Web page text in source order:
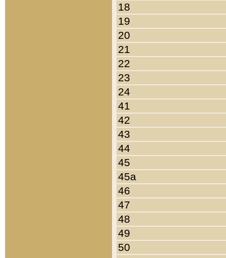
18
19
20
21
22
23
24
41
42
43
44
45
45a
46
47
48
49
50